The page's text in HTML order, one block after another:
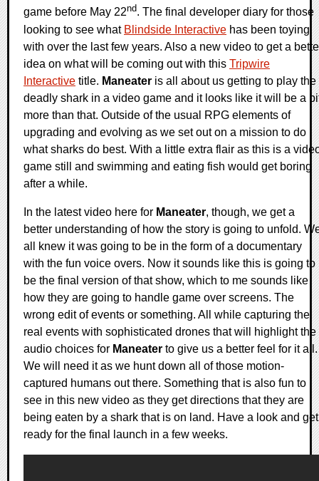
game before May 22nd. The final developer diary for those
looking to see what Blindside Interactive has been toying
with over the last few years. Also a new video to get a
idea on what will be coming out with this Tripwire
Interactive title. Maneater is all about us getting to play the
deadly shark in a video game and it looks like it will be a
more than that. Outside of the usual RPG elements of
upgrading and evolving as we set out on a mission to do
what sharks do best. With a little extra flair as this is a
game still and swimming and eating fish would get boring
after a while.
In the latest video here for Maneater, though, we get a
better understanding of how the story is going to unfold.
all knew it was going to be in the form of a documentary
with the fun voice overs. Now it sounds like this is going to
be the final version of that show, which to me sounds like
how they are going to handle game over screens. The
wrong edit of events or something. All while capturing the
real events with sophisticated drones that will highlight the
audio choices for Maneater to give us a better feel for it all.
We will need it as we hunt down all of those motion-
captured humans out there. Something that is also fun to
see in this new video as they get directions that they are
being eaten by a shark that is on land. Have a look and get
ready for the final launch in a few weeks.